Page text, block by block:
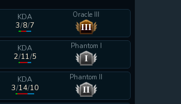
KDA
3/8/7
Oracle III
III
KDA
2/11/5
Phantom I
I
KDA
3/14/10
Phantom II
II